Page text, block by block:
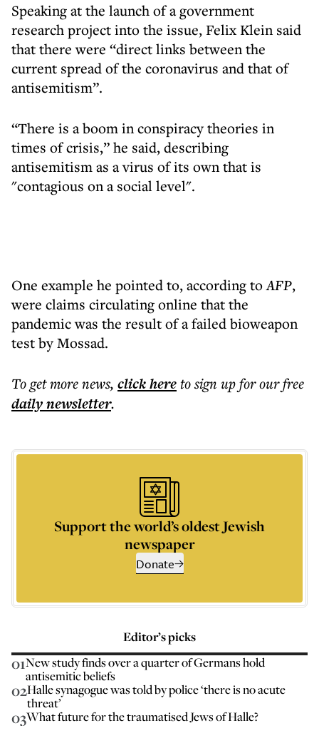
Speaking at the launch of a government
research project into the issue, Felix Klein said
that there were “direct links between the
current spread of the coronavirus and that of
antisemitism”.
“There is a boom in conspiracy theories in
times of crisis,” he said, describing
antisemitism as a virus of its own that is
"contagious on a social level".
One example he pointed to, according toAFP,
were claims circulating online that the
pandemic was the result of a failed bioweapon
test by Mossad.
To get morenews, click hereto sign up for our free
dailynewsletter.
Support the world’s oldest Jewish
newspaper
Donate
Editor’s picks
01New study finds over a quarter of Germans hold
antisemitic beliefs
02Halle synagogue was told by police ‘there is no acute
threat’
03What future for the traumatised Jews of Halle?